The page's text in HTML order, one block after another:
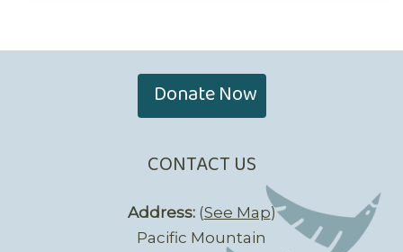
Donate Now
CONTACT US
Address:(See Map)
Pacific Mountain